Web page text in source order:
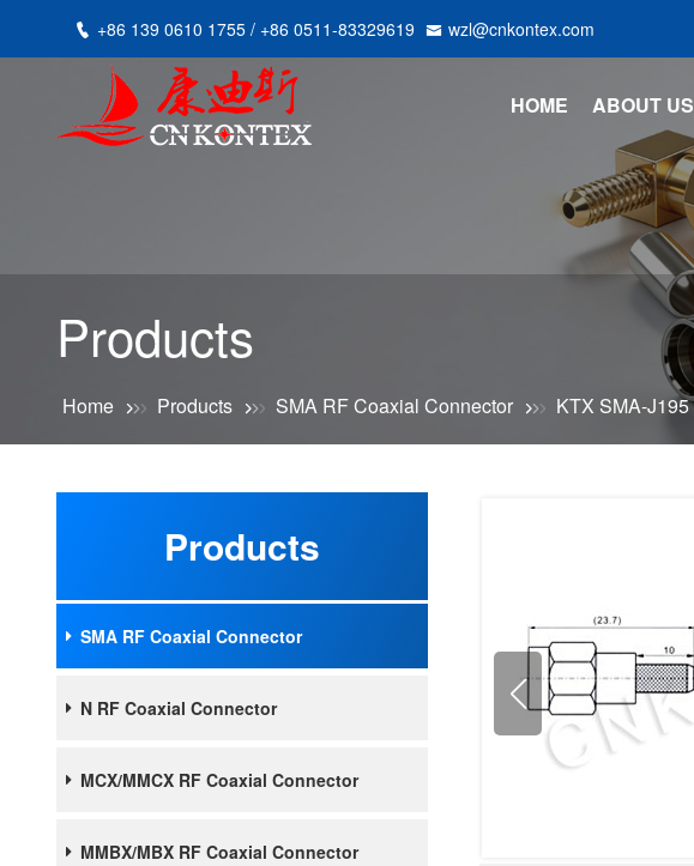
+86 139 0610 1755 / +86 0511-83329619 wzl@cnkontex.com
HOME ABOUT US
Products
Home Products SMA RF Coaxial Connector KTX SMA-J195
Products
SMA RF Coaxial Connector
N RF Coaxial Connector
MCX/MMCX RF Coaxial Connector
MMBX/MBX RF Coaxial Connector